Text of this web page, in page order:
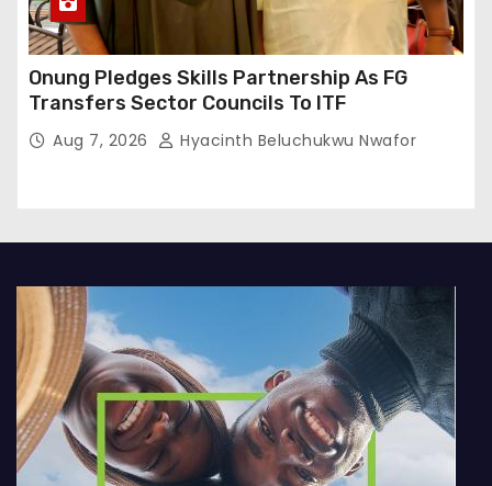
Onung Pledges Skills Partnership As FG
Transfers Sector Councils To ITF
Aug 7, 2026 Hyacinth Beluchukwu Nwafor